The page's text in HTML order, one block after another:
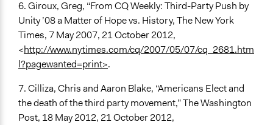
6. Giroux, Greg, “From CQ Weekly: Third-Party Push by
Unity ’08 a Matter of Hope vs. History, The New York
Times, 7 May 2007, 21 October 2012,
<http://www.nytimes.com/cq/2007/05/07/cq_2681.htm
l?pagewanted=print>.
7. Cilliza, Chris and Aaron Blake, “Americans Elect and
the death of the third party movement,” The Washington
Post, 18 May 2012, 21 October 2012,